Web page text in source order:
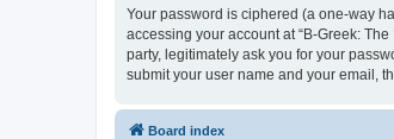
Your password is ciphered (a one-way
accessing your account at “B-Greek:
party, legitimately ask you for your
submit your user name and your email,
Board index